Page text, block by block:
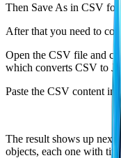
Then Save As in CSV
After that you need to
Open the CSV file and
which converts CSV to
Paste the CSV content
The result shows up next
objects, each one with